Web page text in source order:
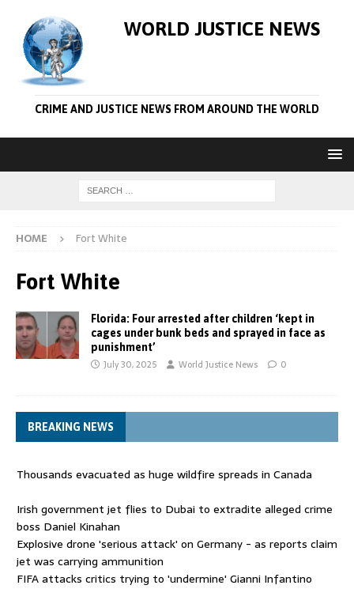
WORLD JUSTICE NEWS
CRIME AND JUSTICE NEWS FROM AROUND THE WORLD
HOME Fort White
Fort White
Florida: Four arrested after children ‘kept in
cages under bunk beds and sprayed in face as
punishment’
July 30, 2025 World Justice News 0
BREAKING NEWS
Thousands evacuated as huge wildfire spreads in Canada
Irish government jet flies to Dubai to extradite alleged crime
boss Daniel Kinahan
Explosive drone 'serious attack' on Germany - as reports claim
jet was carrying ammunition
FIFA attacks critics trying to 'undermine' Gianni Infantino